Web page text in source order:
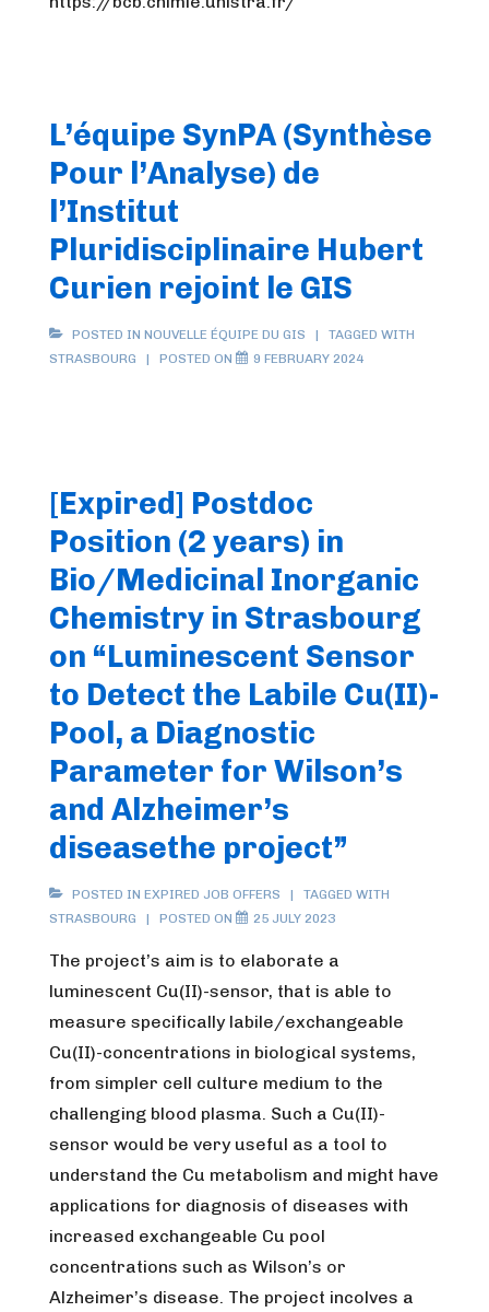
L’équipe SynPA (Synthèse
Pour l’Analyse) de
l’Institut
Pluridisciplinaire Hubert
Curien rejoint le GIS
POSTED IN NOUVELLE ÉQUIPE DU GIS
TAGGED WITH
STRASBOURG
POSTED ON 9 FEBRUARY 2024
[Expired] Postdoc
Position (2 years) in
Bio/Medicinal Inorganic
Chemistry in Strasbourg
on “Luminescent Sensor
to Detect the Labile Cu(II)-
Pool, a Diagnostic
Parameter for Wilson’s
and Alzheimer’s
diseasethe project”
POSTED IN EXPIRED JOB OFFERS
TAGGED WITH
STRASBOURG
POSTED ON 25 JULY 2023
The project’s aim is to elaborate a
luminescent Cu(II)-sensor, that is able to
measure specifically labile/exchangeable
Cu(II)-concentrations in biological systems,
from simpler cell culture medium to the
challenging blood plasma. Such a Cu(II)-
sensor would be very useful as a tool to
understand the Cu metabolism and might have
applications for diagnosis of diseases with
increased exchangeable Cu pool
concentrations such as Wilson’s or
Alzheimer’s disease. The project incolves a